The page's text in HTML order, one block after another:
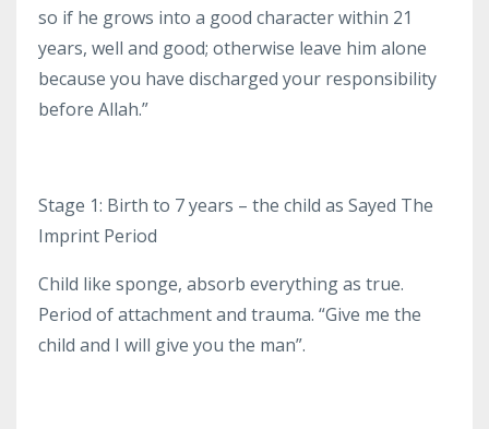
so if he grows into a good character within 21
years, well and good; otherwise leave him alone
because you have discharged your responsibility
before Allah.”
Stage 1: Birth to 7 years – the child as Sayed The
Imprint Period
Child like sponge, absorb everything as true.
Period of attachment and trauma. “Give me the
child and I will give you the man”.